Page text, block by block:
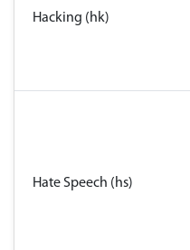
Hacking (hk)
Hate Speech (hs)